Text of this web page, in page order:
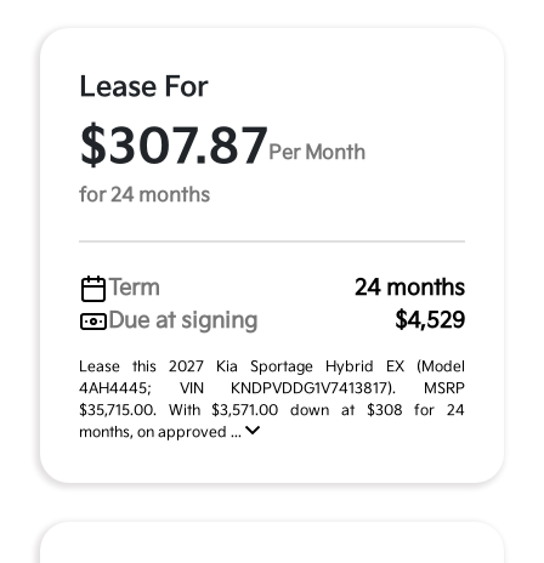
Lease For
$307.87 Per Month
for 24 months
Term
24 months
Due at signing
$4,529
Lease this 2027 Kia Sportage Hybrid EX (Model
4AH4445; VIN KNDPVDDG1V7413817). MSRP
$35,715.00. With $3,571.00 down at $308 for 24
months, on approved ...